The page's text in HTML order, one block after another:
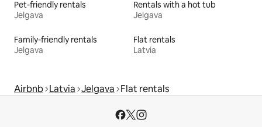
Pet-friendly rentals
Jelgava
Rentals with a hot tub
Jelgava
Family-friendly rentals
Jelgava
Flat rentals
Latvia
Airbnb Latvia Jelgava Flat rentals